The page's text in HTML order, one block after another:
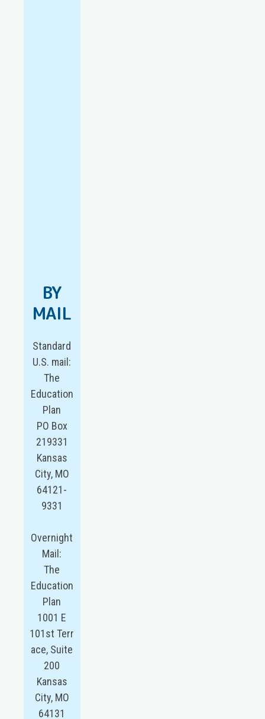
BY
MAIL
Standard
U.S. mail:
The
Education
Plan
PO Box
219331
Kansas
City, MO
64121-
9331
Overnight
Mail:
The
Education
Plan
1001 E
101st Terr
ace, Suite
200
Kansas
City, MO
64131